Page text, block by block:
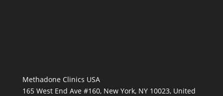
Methadone Clinics USA
165 West End Ave #160, New York, NY 10023, United